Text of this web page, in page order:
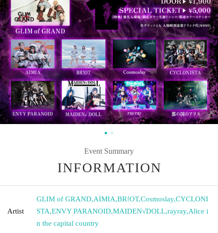
Event Summary
INFORMATION
Artist
GLIM of GRAND,AIMIA,BR!OT,Cosmoslay,CYCLONI
STA,ENVY PARANOID,MAIDEN√DOLL,rayray,Alice i
n the capital country